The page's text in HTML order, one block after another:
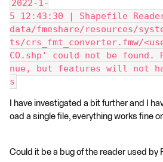
2022-1-
5 12:43:30 | Shapefile
data/fmeshare/resources/
ts/crs_fmt_converter.fmw/
CO.shp' could not be found.
nue, but features will not
s
I have investigated a bit further and I
oad a single file, everything works fine
Could it be a bug of the reader used by